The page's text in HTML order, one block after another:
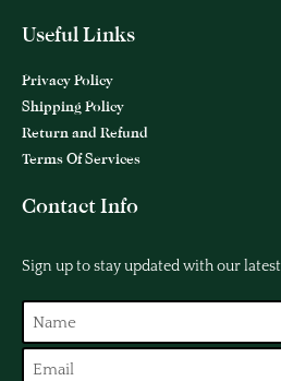
Useful Links
Privacy Policy
Shipping Policy
Return and Refund
Terms Of Services
Contact Info
Sign up to stay updated with our